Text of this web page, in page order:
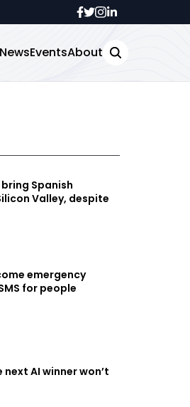
NewsEventsAbout
Spanish
Valley, despite
emergency
for people
AI winner won’t